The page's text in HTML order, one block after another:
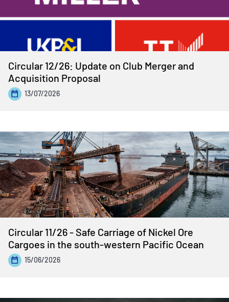
Circular 12/26: Update on Club Merger and
Acquisition Proposal
13/07/2026
Circular 11/26 - Safe Carriage of Nickel Ore
Cargoes in the south-western Pacific Ocean
15/06/2026